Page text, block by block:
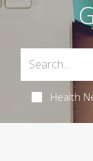
Health